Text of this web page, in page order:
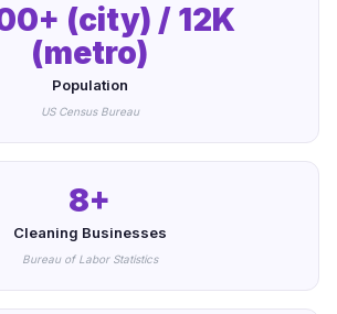
(city) / 12K
(metro)
Population
US Census Bureau
8+
Cleaning Businesses
Bureau of Labor Statistics